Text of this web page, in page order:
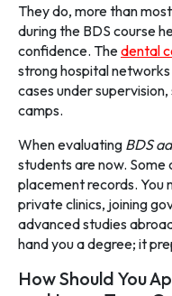
They do, more than
during the BDS course
confidence. Thedental
strong hospital
cases under
camps.
When evaluating BDS
students are now.
placement records. You
private clinics, joining
advanced studies
hand you a degree; it
How Should You